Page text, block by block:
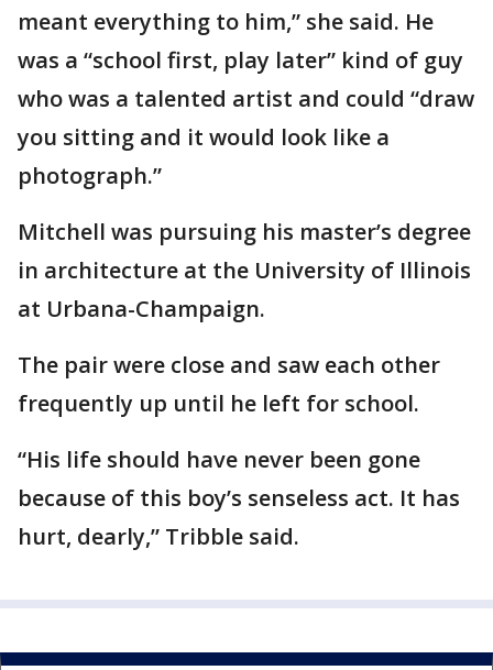
meant everything to him,” she said. He
was a “school first, play later” kind of guy
who was a talented artist and could “draw
you sitting and it would look like a
photograph.”
Mitchell was pursuing his master’s degree
in architecture at the University of Illinois
at Urbana-Champaign.
The pair were close and saw each other
frequently up until he left for school.
“His life should have never been gone
because of this boy’s senseless act. It has
hurt, dearly,” Tribble said.